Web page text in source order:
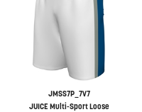
JMSS7P_7V7
JUICE Multi-Sport Loose